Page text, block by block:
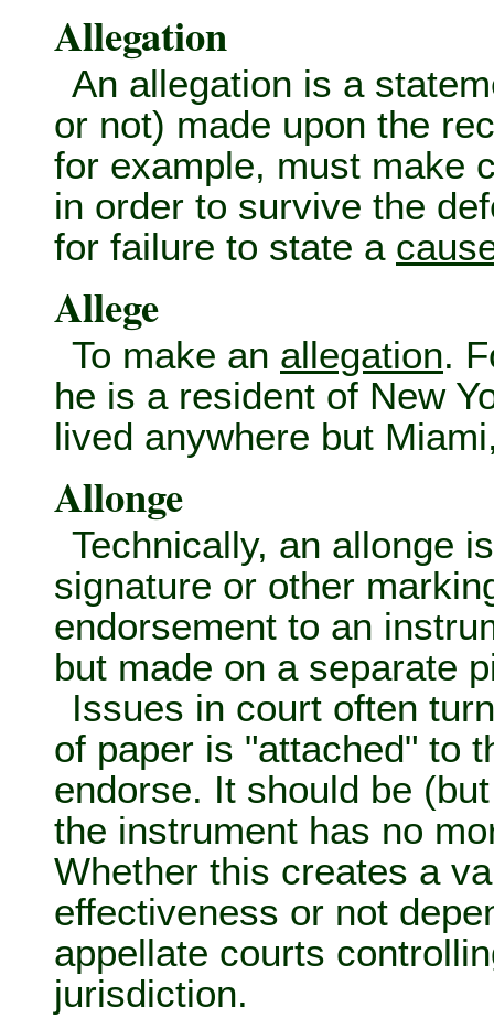
Allegation
An allegation is a
or not) made upon the
for example, must make
in order to survive the
for failure to state a
Allege
To make an allegation.
he is a resident of New
lived anywhere but
Allonge
Technically, an allonge
signature or other
endorsement to an
but made on a separate
Issues in court often
of paper is "attached" to
endorse. It should be
the instrument has no
Whether this creates a
effectiveness or not
appellate courts
jurisdiction.